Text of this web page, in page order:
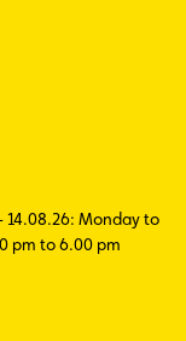
14.08.26: Monday to
pm to 6.00 pm